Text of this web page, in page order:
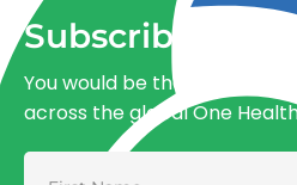
Subscribe for
You would be the first to
across the global One